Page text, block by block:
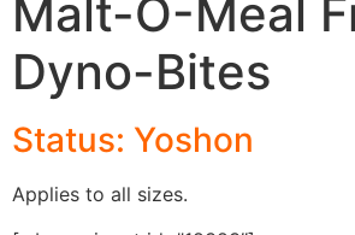
Malt-O-Meal
Dyno-Bites
Status: Yoshon
Applies to all sizes.